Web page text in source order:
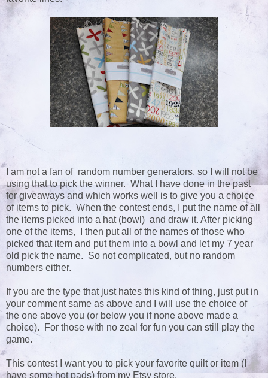
I am not a fan of random number generators, so I will not be
using that to pick the winner. What I have done in the past
for giveaways and which works well is to give you a choice
of items to pick. When the contest ends, I put the name of all
the items picked into a hat (bowl) and draw it. After picking
one of the items, I then put all of the names of those who
picked that item and put them into a bowl and let my 7 year
old pick the name. So not complicated, but no random
numbers either.
If you are the type that just hates this kind of thing, just put in
your comment same as above and I will use the choice of
the one above you (or below you if none above made a
choice). For those with no zeal for fun you can still play the
game.
This contest I want you to pick your favorite quilt or item (I
have some hot pads) from my Etsy store.